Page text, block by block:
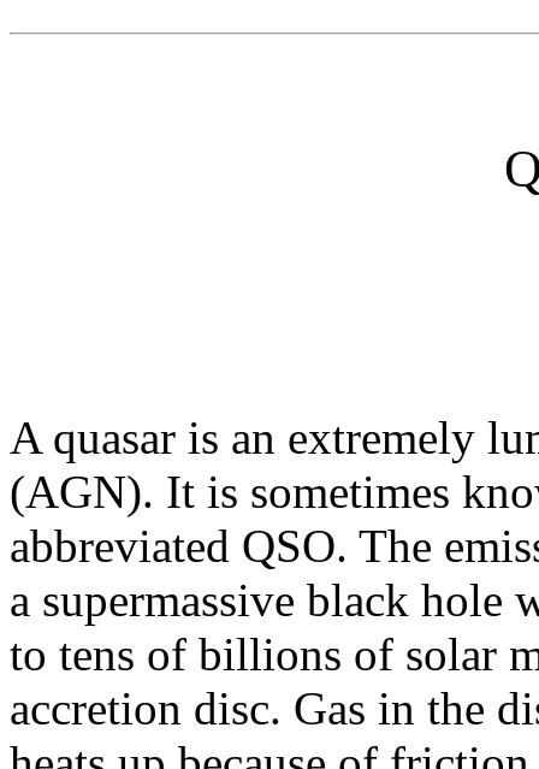
A quasar is an extremely
(AGN). It is sometimes
abbreviated QSO. The
a supermassive black
to tens of billions of solar
accretion disc. Gas in the